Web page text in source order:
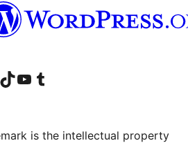
account
LinkedIn account
Visit our TikTok account
Visit our YouTube channel
Visit our Tumblr account
is the intellectual property